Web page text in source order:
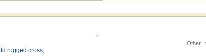
Other
rugged cross,